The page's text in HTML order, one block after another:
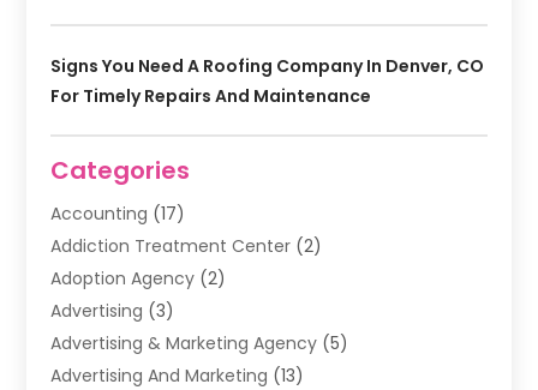
Signs You Need A Roofing Company In Denver, CO
For Timely Repairs And Maintenance
Categories
Accounting (17)
Addiction Treatment Center (2)
Adoption Agency (2)
Advertising (3)
Advertising & Marketing Agency (5)
Advertising And Marketing (13)